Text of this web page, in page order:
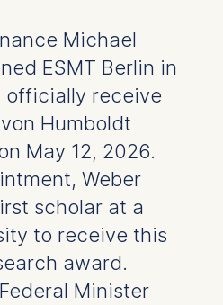
Michael
ESMT Berlin in
officially receive
Humboldt
May 12, 2026.
Weber
scholar at a
to receive this
award.
Minister